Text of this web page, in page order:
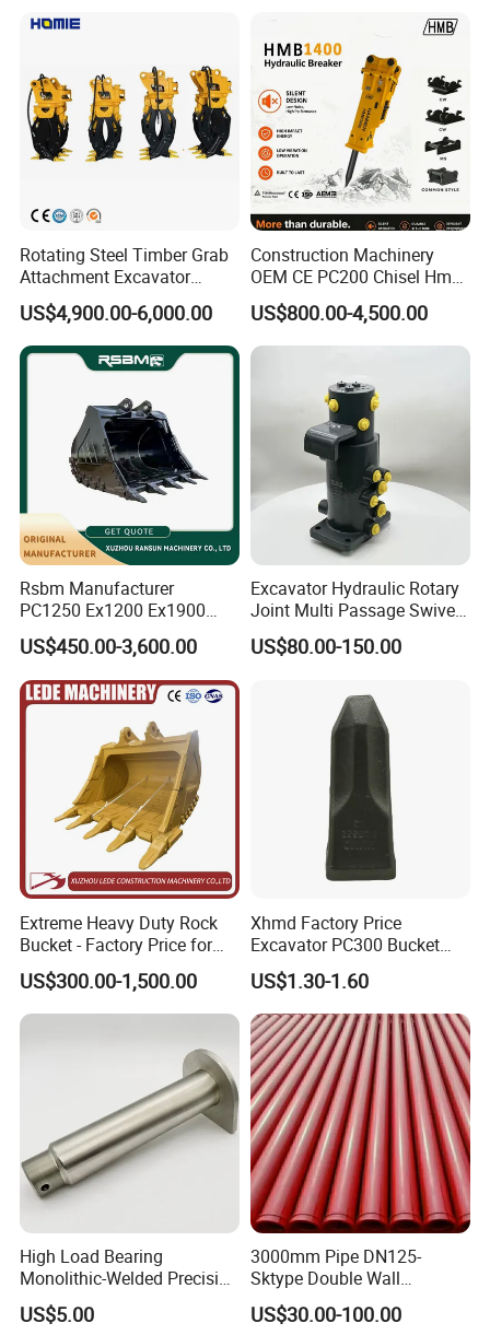
Rotating Steel Timber Grab
Attachment Excavator
Hydraulic Grapple for Log
Stone Handling
US$4,900.00-6,000.00
Construction Machinery
OEM CE PC200 Chisel Hmb
Sb81 Excavator Attachment
Supplier Box Pile Jack
Conrete Stone Rock
US$800.00-4,500.00
Rsbm Manufacturer
PC1250 Ex1200 Ex1900
Part Heavy Duty Rock
Bucket for Excavator
US$450.00-3,600.00
Excavator Hydraulic Rotary
Joint Multi Passage Swivel
Joint Construction
Machinery Parts
US$80.00-150.00
Extreme Heavy Duty Rock
Bucket - Factory Price for
Excavators
US$300.00-1,500.00
Xhmd Factory Price
Excavator PC300 Bucket
Teeth for Excavator Tooth
Point 207-70-14151tl
US$1.30-1.60
High Load Bearing
Monolithic-Welded Precision
Machined Clevis Pin with
Surface Treated
US$5.00
3000mm Pipe DN125-
Sktype Double Wall
Concrete Pump Pipe
US$30.00-100.00